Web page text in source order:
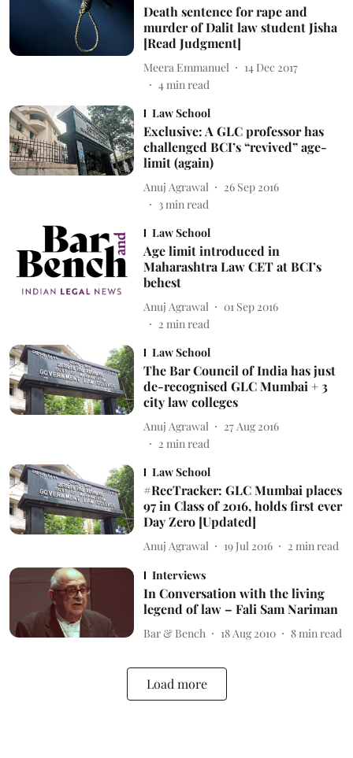
Death sentence for rape and
murder of Dalit law student Jisha
[Read Judgment]
Meera Emmanuel
14 Dec 2017
4min read
Law School
Exclusive: A GLC professor has
challenged BCI’s “revived” age-
limit (again)
Anuj Agrawal
26 Sep 2016
3min read
Law School
Age limit introduced in
Maharashtra Law CET at BCI’s
behest
Anuj Agrawal
01 Sep 2016
2 min read
Law School
The Bar Council of India has just
de-recognised GLC Mumbai + 3
city law colleges
Anuj Agrawal
27 Aug 2016
2 min read
Law School
#RecTracker: GLC Mumbai places
97 in Class of 2016, holds first ever
Day Zero [Updated]
Anuj Agrawal 19 Jul 2016 2 min read
Interviews
In Conversation with the living
legend of law – Fali Sam Nariman
Bar & Bench 18 Aug 2010 8 min read
Load more